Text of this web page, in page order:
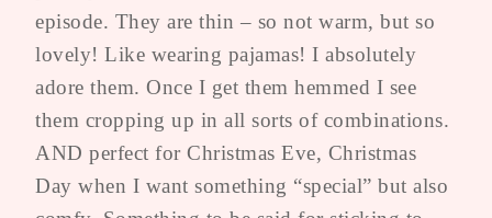
episode. They are thin – so not warm, but so
lovely! Like wearing pajamas! I absolutely
adore them. Once I get them hemmed I see
them cropping up in all sorts of combinations.
AND perfect for Christmas Eve, Christmas
Day when I want something “special” but also